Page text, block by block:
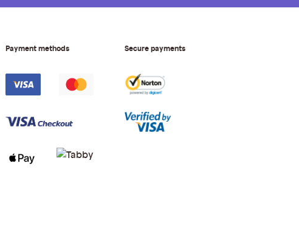
Payment methods Secure payments